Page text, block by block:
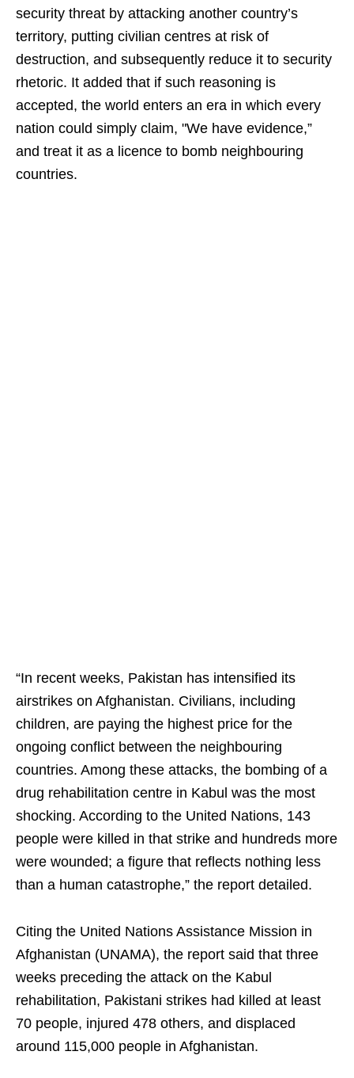
security threat by attacking another country’s
territory, putting civilian centres at risk of
destruction, and subsequently reduce it to security
rhetoric. It added that if such reasoning is
accepted, the world enters an era in which every
nation could simply claim, "We have evidence,”
and treat it as a licence to bomb neighbouring
countries.
“In recent weeks, Pakistan has intensified its
airstrikes on Afghanistan. Civilians, including
children, are paying the highest price for the
ongoing conflict between the neighbouring
countries. Among these attacks, the bombing of a
drug rehabilitation centre in Kabul was the most
shocking. According to the United Nations, 143
people were killed in that strike and hundreds more
were wounded; a figure that reflects nothing less
than a human catastrophe,” the report detailed.
Citing the United Nations Assistance Mission in
Afghanistan (UNAMA), the report said that three
weeks preceding the attack on the Kabul
rehabilitation, Pakistani strikes had killed at least
70 people, injured 478 others, and displaced
around 115,000 people in Afghanistan.